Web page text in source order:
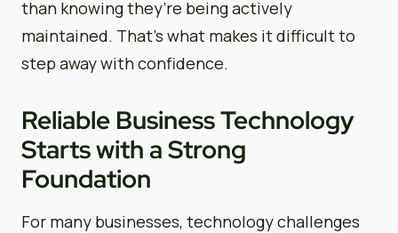
than knowing they’re being actively
maintained. That’s what makes it difficult to
step away with confidence.
Reliable Business Technology
Starts with a Strong
Foundation
For many businesses, technology challenges